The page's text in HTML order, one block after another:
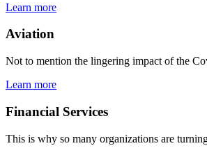
Learn more
Aviation
Not to mention the lingering impact of the
Learn more
Financial Services
This is why so many organizations are